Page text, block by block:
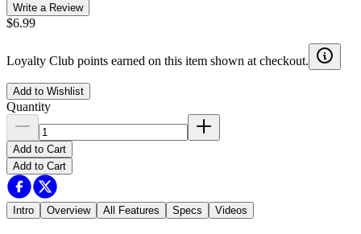
Write a Review
$6.99
Loyalty Club points earned on this item shown at checkout.
Add to Wishlist
Quantity
Add to Cart
Add to Cart
Intro Overview All Features Specs Videos